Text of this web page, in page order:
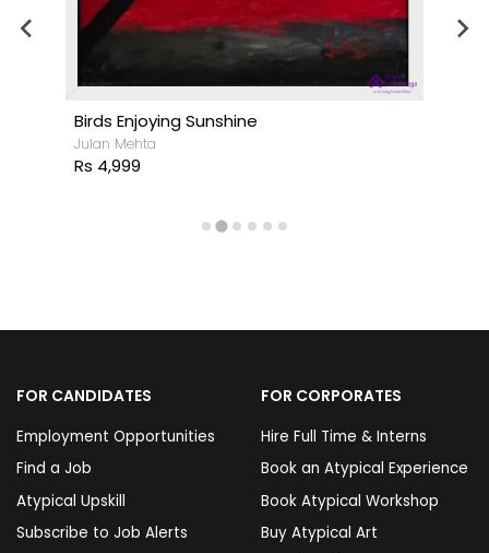
Birds Enjoying Sunshine
Julan Mehta
Rs 4,999
FOR CANDIDATES
Employment Opportunities
Find a Job
Atypical Upskill
Subscribe to Job Alerts
FOR CORPORATES
Hire Full Time & Interns
Book an Atypical Experience
Book Atypical Workshop
Buy Atypical Art